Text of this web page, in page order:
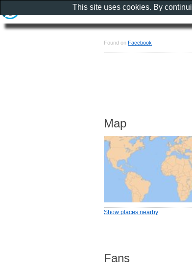
Found on Facebook
Map
Show places nearby
Fans
This site uses cookies. By